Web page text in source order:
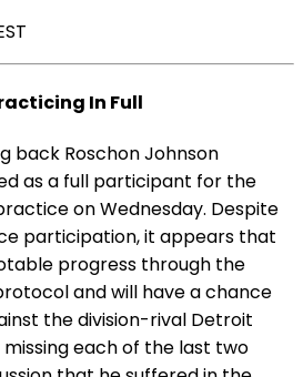
In Full
back Roschon Johnson
as a full participant for the
on Wednesday. Despite
participation, it appears that
progress through the
and will have a chance
the division-rival Detroit
missing each of the last two